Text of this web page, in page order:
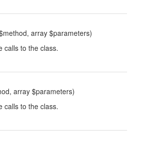
array $parameters)
calls to the class.
array $parameters)
calls to the class.